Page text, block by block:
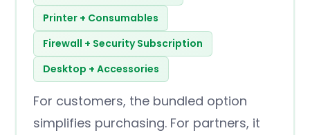
Printer + Consumables
Firewall + Security Subscription
Desktop + Accessories
For customers, the bundled option
simplifies purchasing. For partners, it